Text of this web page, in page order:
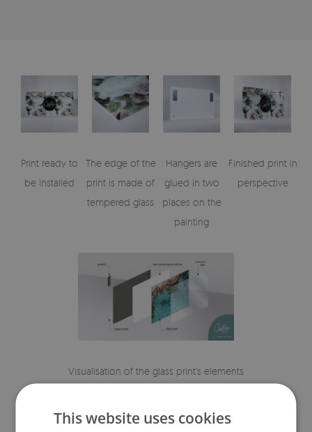
Print ready to
be installed
The edge of the
print is made of
tempered glass
Hangers are
glued in two
places on the
painting
Finished print in
perspective
Visualisation of the glass print's elements
This website uses cookies